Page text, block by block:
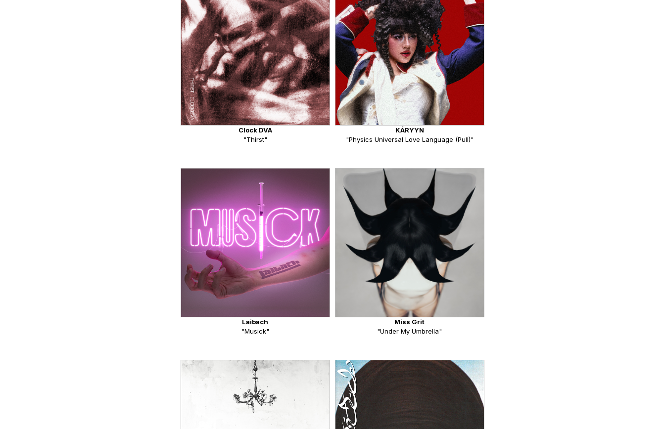
Clock DVA
"Thirst"
KÁRYYN
"Physics Universal Love Language (Pull)"
Laibach
"Musick"
Miss Grit
"Under My Umbrella"